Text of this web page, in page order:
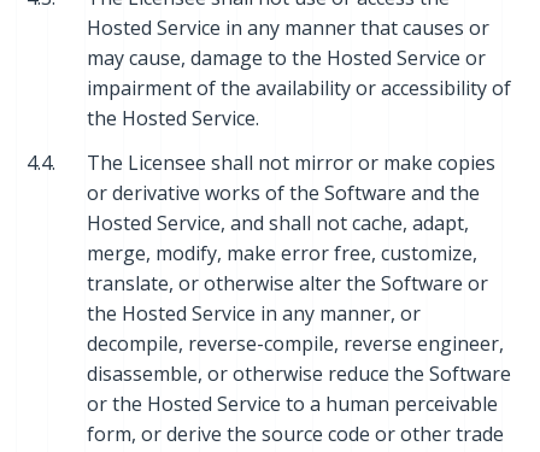
Hosted Service in any manner that causes or
may cause, damage to the Hosted Service or
impairment of the availability or accessibility of
the Hosted Service.
4.4.
The Licensee shall not mirror or make copies
or derivative works of the Software and the
Hosted Service, and shall not cache, adapt,
merge, modify, make error free, customize,
translate, or otherwise alter the Software or
the Hosted Service in any manner, or
decompile, reverse-compile, reverse engineer,
disassemble, or otherwise reduce the Software
or the Hosted Service to a human perceivable
form, or derive the source code or other trade